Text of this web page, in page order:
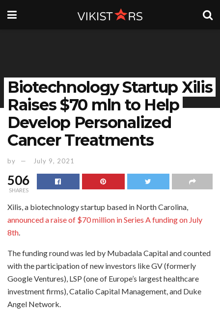
Biotechnology Startup Xilis
Raises $70 mln to Help
Develop Personalized
Cancer Treatments
by July 9, 2021
506
SHARES
Xilis, a biotechnology startup based in North Carolina,
announced a raise of $70 million in Series A funding on July
8th
The funding round was led by Mubadala Capital and counted
with the participation of new investors like GV (formerly
Google Ventures), LSP (one of Europe’s largest healthcare
investment firms), Catalio Capital Management, and Duke
Angel Network.